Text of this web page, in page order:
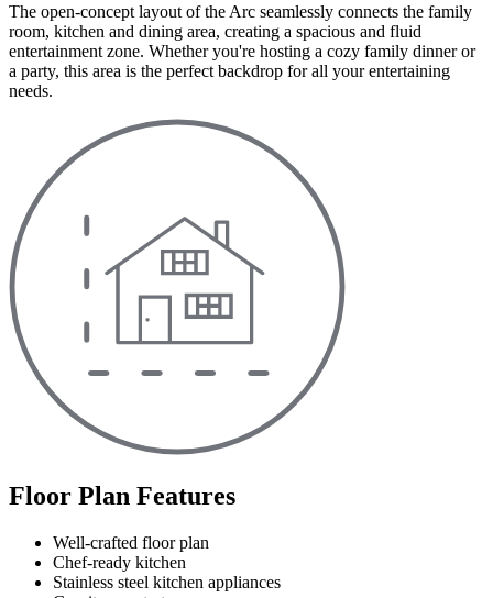
The open-concept layout of the Arc seamlessly connects the family
room, kitchen and dining area, creating a spacious and fluid
entertainment zone. Whether you're hosting a cozy family dinner or
a party, this area is the perfect backdrop for all your entertaining
needs.
Floor Plan Features
Well-crafted floor plan
Chef-ready kitchen
Stainless steel kitchen appliances